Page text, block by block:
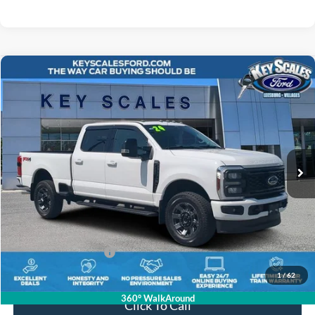
1/62
360° WalkAround
2024Ford F-250SDLariat
Price Drop
VIN: 1FT8W2BN2RED60828Stock:ND60828
Available 8,689 mi Ext. Int.
$68,538
INTERNET PRICE:
Less
Internet Price:
$67,348
Dealer Dee:
+$895
Electronic Registration Fees:
+$295
Key Scales Ford Price:
$68,538
Click To Call
Compare Vehicle